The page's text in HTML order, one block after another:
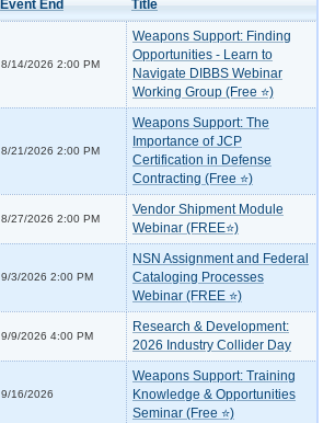
Event End Title
8/14/2026 2:00 PM
Weapons Support: Finding
Opportunities - Learn to
Navigate DIBBS Webinar
Working Group (Free ⭐)
8/21/2026 2:00 PM
Weapons Support: The
Importance of JCP
Certification in Defense
Contracting (Free ⭐)
8/27/2026 2:00 PM
Vendor Shipment Module
Webinar (FREE⭐)
9/3/2026 2:00 PM
NSN Assignment and Federal
Cataloging Processes
Webinar (FREE ⭐)
9/9/2026 4:00 PM
Research & Development:
2026 Industry Collider Day
9/16/2026
Weapons Support: Training
Knowledge & Opportunities
Seminar (Free ⭐)